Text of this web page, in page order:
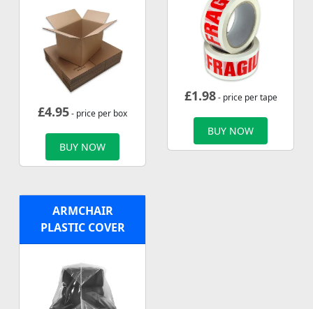
£4.95- price per box
BUY NOW
£1.98- price per tape
BUY NOW
ARMCHAIR
PLASTIC COVER